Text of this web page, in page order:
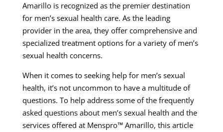
Amarillo is recognized as the premier destination
for men’s sexual health care. As the leading
provider in the area, they offer comprehensive and
specialized treatment options for a variety of men’s
sexual health concerns.
When it comes to seeking help for men’s sexual
health, it’s not uncommon to have a multitude of
questions. To help address some of the frequently
asked questions about men’s sexual health and the
services offered at Menspro™ Amarillo, this article